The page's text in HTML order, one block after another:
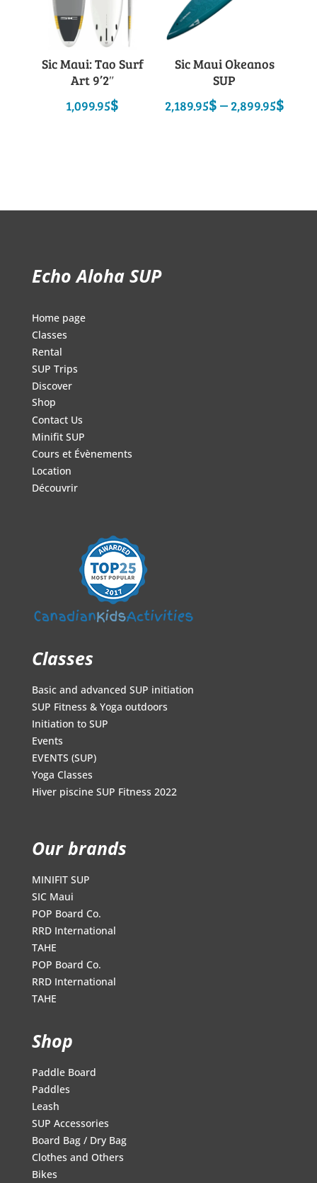
Sic Maui: Tao Surf
Art 9’2″
1,099.95$
Sic Maui Okeanos
SUP
2,189.95$– 2,899.95$
Echo Aloha SUP
Home page
Classes
Rental
SUP Trips
Discover
Shop
Contact Us
Minifit SUP
Cours et Évènements
Location
Découvrir
Classes
Basic and advanced SUP initiation
SUP Fitness & Yoga outdoors
Initiation to SUP
Events
EVENTS (SUP)
Yoga Classes
Hiver piscine SUP Fitness 2022
Our brands
MINIFIT SUP
SIC Maui
POP Board Co.
RRD International
TAHE
POP Board Co.
RRD International
TAHE
Shop
Paddle Board
Paddles
Leash
SUP Accessories
Board Bag / Dry Bag
Clothes and Others
Bikes